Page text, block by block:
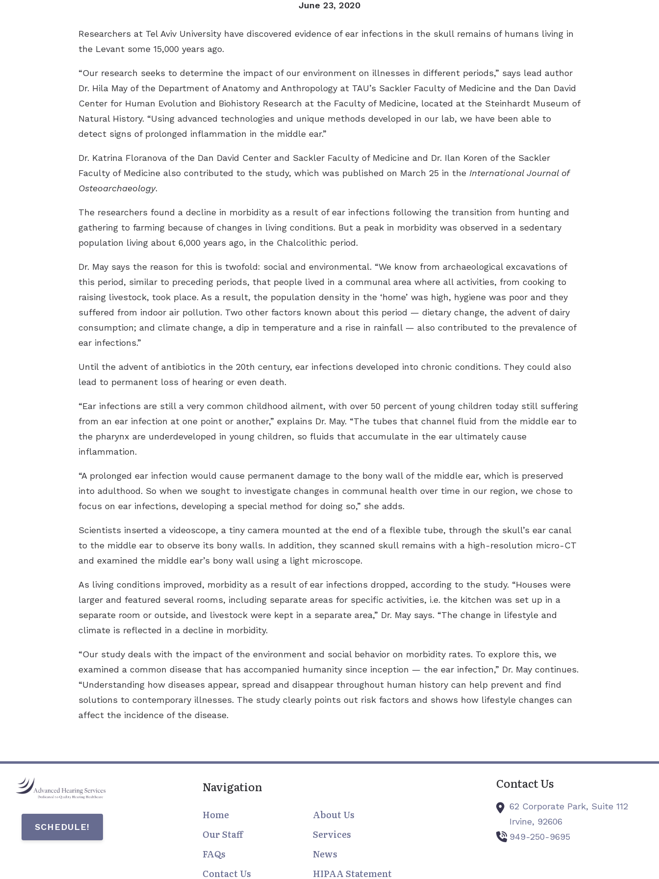
June 23, 2020
Researchers at Tel Aviv University have discovered evidence of ear infections in the skull remains of humans living in
the Levant some 15,000 years ago.
“Our research seeks to determine the impact of our environment on illnesses in different periods,” says lead author
Dr. Hila May of the Department of Anatomy and Anthropology at TAU’s Sackler Faculty of Medicine and the Dan David
Center for Human Evolution and Biohistory Research at the Faculty of Medicine, located at the Steinhardt Museum of
Natural History. “Using advanced technologies and unique methods developed in our lab, we have been able to
detect signs of prolonged inflammation in the middle ear.”
Dr. Katrina Floranova of the Dan David Center and Sackler Faculty of Medicine and Dr. Ilan Koren of the Sackler
Faculty of Medicine also contributed to the study, which was published on March 25 in the International Journal of
Osteoarchaeology.
The researchers found a decline in morbidity as a result of ear infections following the transition from hunting and
gathering to farming because of changes in living conditions. But a peak in morbidity was observed in a sedentary
population living about 6,000 years ago, in the Chalcolithic period.
Dr. May says the reason for this is twofold: social and environmental. “We know from archaeological excavations of
this period, similar to preceding periods, that people lived in a communal area where all activities, from cooking to
raising livestock, took place. As a result, the population density in the ‘home’ was high, hygiene was poor and they
suffered from indoor air pollution. Two other factors known about this period — dietary change, the advent of dairy
consumption; and climate change, a dip in temperature and a rise in rainfall — also contributed to the prevalence of
ear infections.”
Until the advent of antibiotics in the 20th century, ear infections developed into chronic conditions. They could also
lead to permanent loss of hearing or even death.
“Ear infections are still a very common childhood ailment, with over 50 percent of young children today still suffering
from an ear infection at one point or another,” explains Dr. May. “The tubes that channel fluid from the middle ear to
the pharynx are underdeveloped in young children, so fluids that accumulate in the ear ultimately cause
inflammation.
“A prolonged ear infection would cause permanent damage to the bony wall of the middle ear, which is preserved
into adulthood. So when we sought to investigate changes in communal health over time in our region, we chose to
focus on ear infections, developing a special method for doing so,” she adds.
Scientists inserted a videoscope, a tiny camera mounted at the end of a flexible tube, through the skull’s ear canal
to the middle ear to observe its bony walls. In addition, they scanned skull remains with a high-resolution micro-CT
and examined the middle ear’s bony wall using a light microscope.
As living conditions improved, morbidity as a result of ear infections dropped, according to the study. “Houses were
larger and featured several rooms, including separate areas for specific activities, i.e. the kitchen was set up in a
separate room or outside, and livestock were kept in a separate area,” Dr. May says. “The change in lifestyle and
climate is reflected in a decline in morbidity.
“Our study deals with the impact of the environment and social behavior on morbidity rates. To explore this, we
examined a common disease that has accompanied humanity since inception — the ear infection,” Dr. May continues.
“Understanding how diseases appear, spread and disappear throughout human history can help prevent and find
solutions to contemporary illnesses. The study clearly points out risk factors and shows how lifestyle changes can
affect the incidence of the disease.
SCHEDULE!
Navigation
Home
About Us
Our Staff
Services
FAQs
News
Contact Us
HIPAA Statement
Contact Us
62 Corporate Park, Suite 112
Irvine, 92606
949-250-9695